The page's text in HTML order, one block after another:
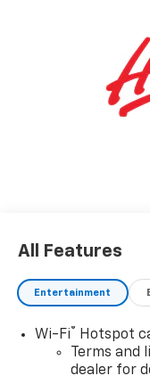
All Features
Entertainment
Wi-Fi® Hotspot
Terms and
dealer for